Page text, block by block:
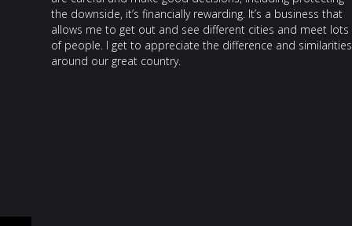
the downside, it’s financially rewarding. It’s a business that
allows me to get out and see different cities and meet lots
of people. I get to appreciate the difference and similarities
around our great country.